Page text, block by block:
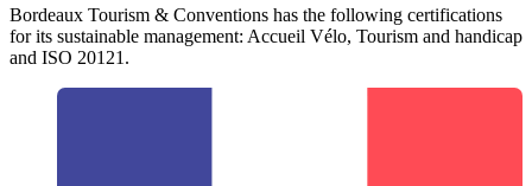
Bordeaux Tourism & Conventions has the following certifications
for its sustainable management: Accueil Vélo, Tourism and handicap
and ISO 20121.